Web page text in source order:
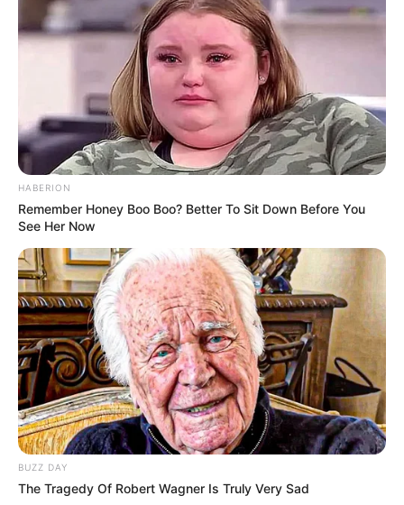
HABERION
Remember Honey Boo Boo? Better To Sit Down Before You
See Her Now
BUZZ DAY
The Tragedy Of Robert Wagner Is Truly Very Sad